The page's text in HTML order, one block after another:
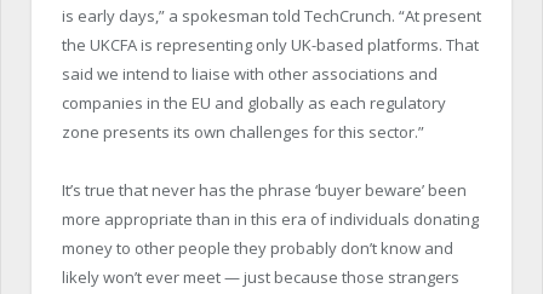
is early days,” a spokesman told TechCrunch. “At present
the UKCFA is representing only UK-based platforms. That
said we intend to liaise with other associations and
companies in the EU and globally as each regulatory
zone presents its own challenges for this sector.”
It’s true that never has the phrase ‘buyer beware’ been
more appropriate than in this era of individuals donating
money to other people they probably don’t know and
likely won’t ever meet — just because those strangers